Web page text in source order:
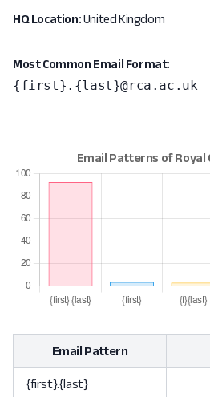
HQ Location:United Kingdom
Most Common Email Format:
{first}.{last}@rca.ac.uk
Email Pattern
{first}.{last}